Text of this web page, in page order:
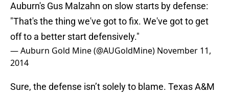
Auburn's Gus Malzahn on slow starts by defense:
"That's the thing we've got to fix. We've got to get
off to a better start defensively."
— Auburn Gold Mine (@AUGoldMine) November 11,
2014
Sure, the defense isn’t solely to blame. Texas A&M